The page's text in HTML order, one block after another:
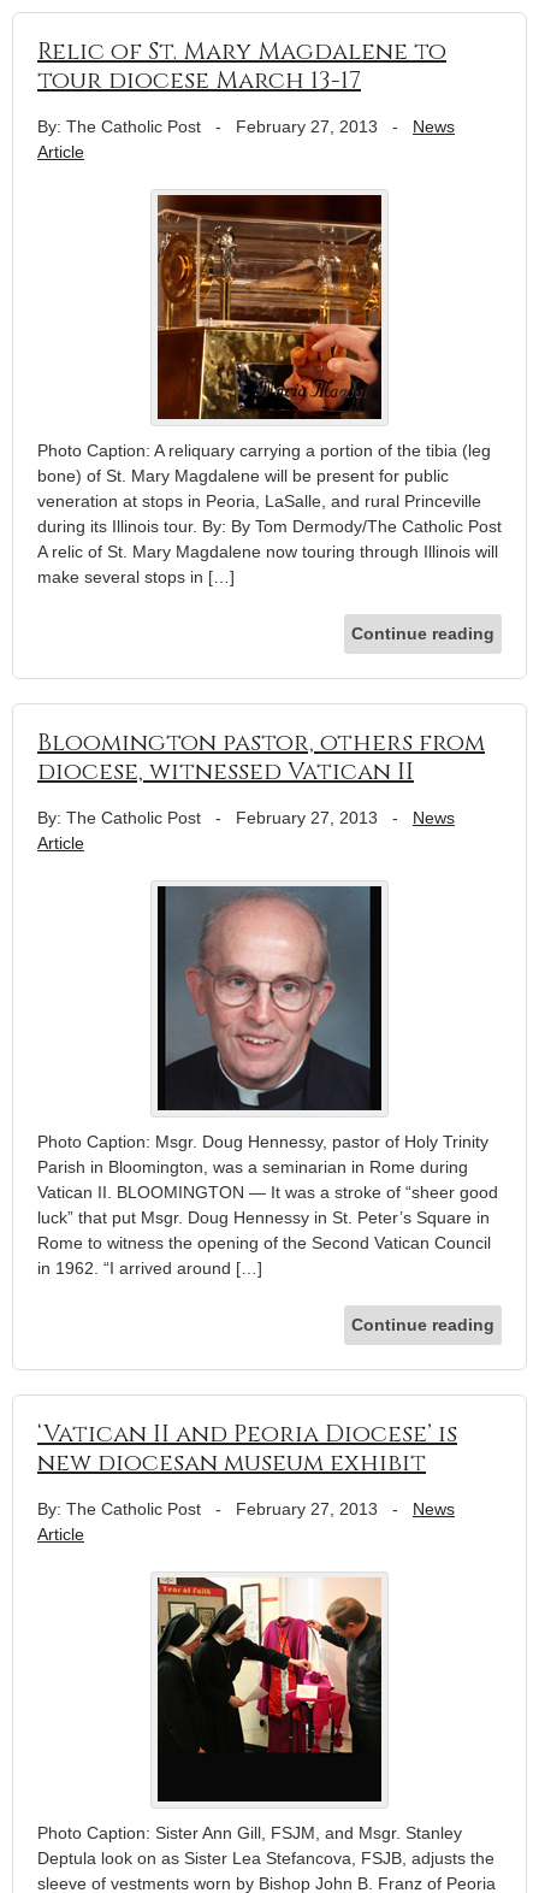
Relic of St. Mary Magdalene to
tour diocese March 13-17
By: The Catholic Post - February 27, 2013 - News
Article
Photo Caption: A reliquary carrying a portion of the tibia (leg
bone) of St. Mary Magdalene will be present for public
veneration at stops in Peoria, LaSalle, and rural Princeville
during its Illinois tour. By: By Tom Dermody/The Catholic Post
A relic of St. Mary Magdalene now touring through Illinois will
make several stops in […]
Continue reading
Bloomington pastor, others from
diocese, witnessed Vatican II
By: The Catholic Post - February 27, 2013 - News
Article
Photo Caption: Msgr. Doug Hennessy, pastor of Holy Trinity
Parish in Bloomington, was a seminarian in Rome during
Vatican II. BLOOMINGTON — It was a stroke of “sheer good
luck” that put Msgr. Doug Hennessy in St. Peter’s Square in
Rome to witness the opening of the Second Vatican Council
in 1962. “I arrived around […]
Continue reading
‘Vatican II and Peoria Diocese’ is
new diocesan museum exhibit
By: The Catholic Post - February 27, 2013 - News
Article
Photo Caption: Sister Ann Gill, FSJM, and Msgr. Stanley
Deptula look on as Sister Lea Stefancova, FSJB, adjusts the
sleeve of vestments worn by Bishop John B. Franz of Peoria